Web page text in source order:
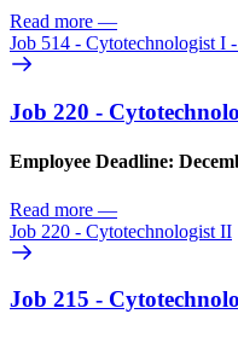
Read more —
Job 514 - Cytotechnologist I
Job 220 -
Employee Deadline:
Read more —
Job 220 - Cytotechnologist II
Job 215 -